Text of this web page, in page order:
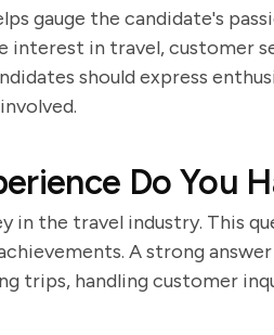
gauge the candidate's
interest in travel, customer
should express
Do You
in the travel industry. This
A strong
trips, handling customer